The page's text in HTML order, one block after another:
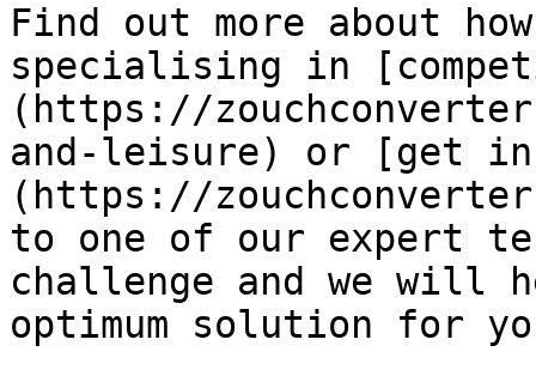
Find out more about
specialising in
(https://
and-leisure) or [get
(https://
to one of our expert
challenge and we will
optimum solution for